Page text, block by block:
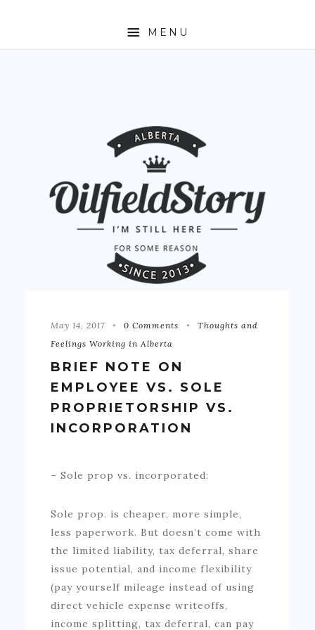
MENU
May 14, 2017 0 Comments
Thoughts and
Feelings Working in Alberta
BRIEF NOTE ON
EMPLOYEE VS. SOLE
PROPRIETORSHIP VS.
INCORPORATION
– Sole prop vs. incorporated:
Sole prop. is cheaper, more simple,
less paperwork. But doesn’t come with
the limited liability, tax deferral, share
issue potential, and income flexibility
(pay yourself mileage instead of using
direct vehicle expense writeoffs,
income splitting, tax deferral, can pay